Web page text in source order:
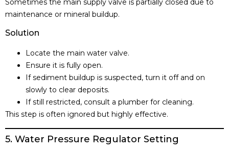
Sometimes the main supply valve is partially closed due to
maintenance or mineral buildup.
Solution
Locate the main water valve.
Ensure it is fully open.
If sediment buildup is suspected, turn it off and on
slowly to clear deposits.
If still restricted, consult a plumber for cleaning.
This step is often ignored but highly effective.
5. Water Pressure Regulator Setting